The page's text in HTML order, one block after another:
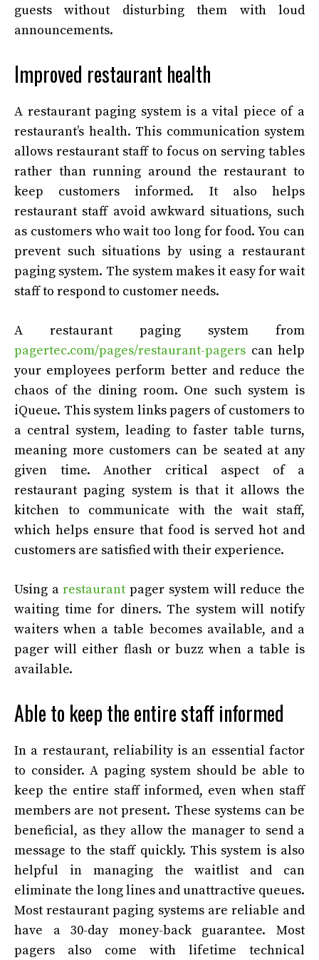
guests without disturbing them with loud
announcements.
Improved restaurant health
A restaurant paging system is a vital piece of a
restaurant’s health. This communication system
allows restaurant staff to focus on serving tables
rather than running around the restaurant to
keep customers informed. It also helps
restaurant staff avoid awkward situations, such
as customers who wait too long for food. You can
prevent such situations by using a restaurant
paging system. The system makes it easy for wait
staff to respond to customer needs.
A restaurant paging system from
pagertec.com/pages/restaurant-pagers can help
your employees perform better and reduce the
chaos of the dining room. One such system is
iQueue. This system links pagers of customers to
a central system, leading to faster table turns,
meaning more customers can be seated at any
given time. Another critical aspect of a
restaurant paging system is that it allows the
kitchen to communicate with the wait staff,
which helps ensure that food is served hot and
customers are satisfied with their experience.
Using arestaurant pager system will reduce the
waiting time for diners. The system will notify
waiters when a table becomes available, and a
pager will either flash or buzz when a table is
available.
Able to keep the entire staff informed
In a restaurant, reliability is an essential factor
to consider. A paging system should be able to
keep the entire staff informed, even when staff
members are not present. These systems can be
beneficial, as they allow the manager to send a
message to the staff quickly. This system is also
helpful in managing the waitlist and can
eliminate the long lines and unattractive queues.
Most restaurant paging systems are reliable and
have a 30-day money-back guarantee. Most
pagers also come with lifetime technical